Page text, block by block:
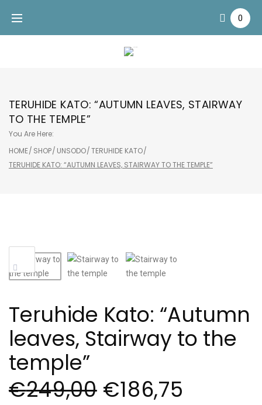
content
0
TERUHIDE KATO: “AUTUMN LEAVES, STAIRWAY
TO THE TEMPLE”
You Are Here:
HOME/ SHOP/ UNSODO/TERUHIDE KATO/
TERUHIDE KATO: “AUTUMN LEAVES, STAIRWAY TO THE TEMPLE”
Teruhide Kato: “Autumn
leaves, Stairway to the
temple”
€249,00 €186,75